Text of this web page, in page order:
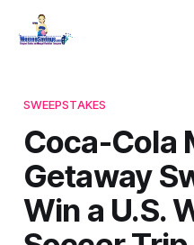
SWEEPSTAKES
Coca-Cola
Getaway
Win a U.S.